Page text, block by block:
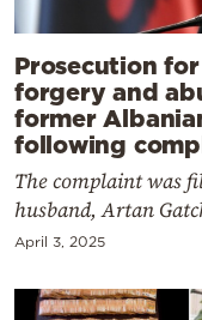
Prosecution
forgery and
former
following
The complaint was
husband, Artan
April 3, 2025